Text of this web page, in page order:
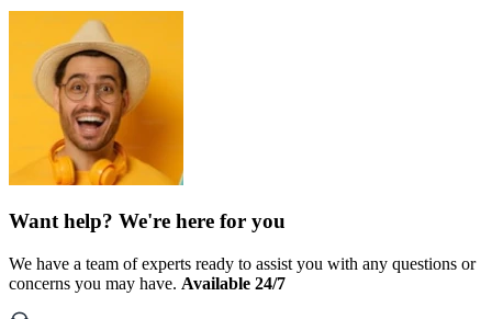
Want help? We're here for you
We have a team of experts ready to assist you with any questions or
concerns you may have. Available 24/7